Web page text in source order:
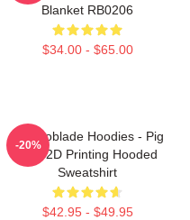
Blanket RB0206
$34.00 - $65.00
Technoblade Hoodies - Pig
King 2D Printing Hooded
Sweatshirt
$42.95 - $49.95
-20%